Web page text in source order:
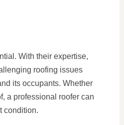
With their expertise,
roofing issues
its occupants. Whether
a professional roofer can
condition.